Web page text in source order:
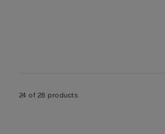
24 of 28 products